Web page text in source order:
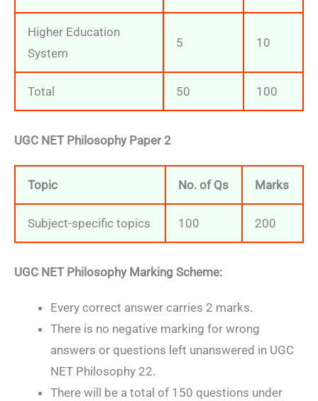
Higher Education
System
5 10
Total 50 100
UGC NET Philosophy Paper 2
Topic No. of Qs Marks
Subject-specific topics 100 200
UGC NET Philosophy Marking Scheme:
Every correct answer carries 2 marks.
There is no negative marking for wrong
answers or questions left unanswered in UGC
NET Philosophy 22.
There will be a total of 150 questions under